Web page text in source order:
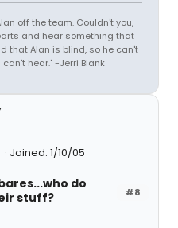
off the team. Couldn't you,
and hear something that
that Alan is blind, so he can't
hear." -Jerri Blank
Joined: 1/10/05
#8
do
stuff?